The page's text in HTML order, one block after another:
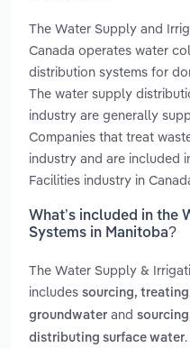
The Water Supply and
Canada operates water
distribution systems for
The water supply
industry are generally
Companies that treat
industry and are included
Facilities industry in
What’s included in the
Systems in Manitoba?
The Water Supply &
includes sourcing,
groundwater and
distributing surface water